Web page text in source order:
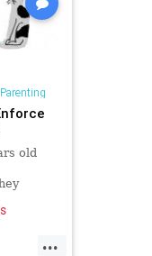
old
...